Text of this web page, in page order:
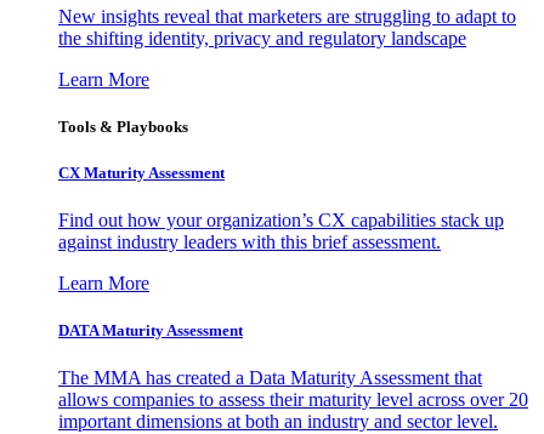
New insights reveal that marketers are struggling to adapt to
the shifting identity, privacy and regulatory landscape
Learn More
Tools & Playbooks
CX Maturity Assessment
Find out how your organization’s CX capabilities stack up
against industry leaders with this brief assessment.
Learn More
DATA Maturity Assessment
The MMA has created a Data Maturity Assessment that
allows companies to assess their maturity level across over 20
important dimensions at both an industry and sector level.